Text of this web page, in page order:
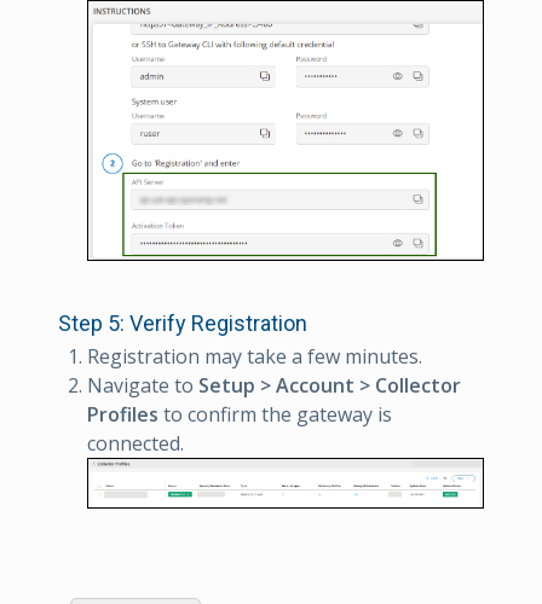
Step 5: Verify Registration
Registration may take a few minutes.
Navigate to Setup > Account > Collector
Profiles to confirm the gateway is
connected.